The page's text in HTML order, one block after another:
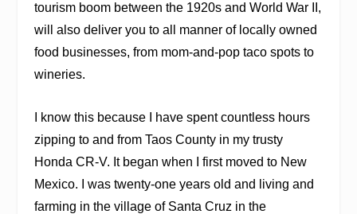
tourism boom between the 1920s and World War II,
will also deliver you to all manner of locally owned
food businesses, from mom-and-pop taco spots to
wineries.
I know this because I have spent countless hours
zipping to and from Taos County in my trusty
Honda CR-V. It began when I first moved to New
Mexico. I was twenty-one years old and living and
farming in the village of Santa Cruz in the